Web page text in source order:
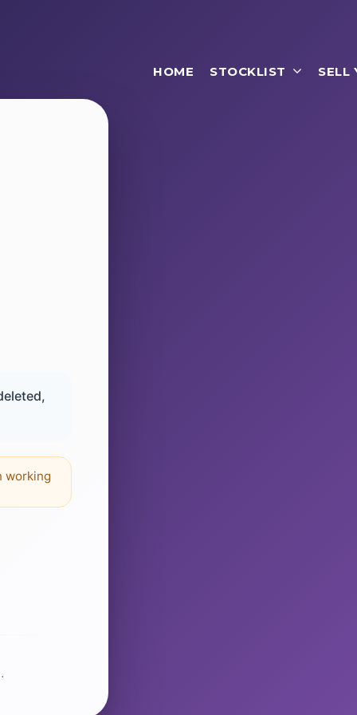
HOME STOCKLIST SELL
working